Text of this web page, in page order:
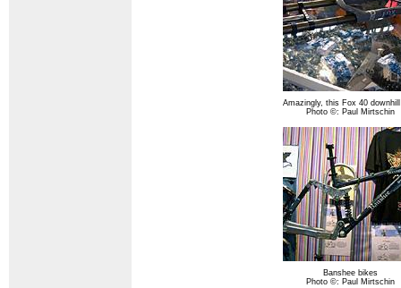
Amazingly, this Fox 40
Photo ©: Paul Mirtschin
Banshee bikes
Photo ©: Paul Mirtschin